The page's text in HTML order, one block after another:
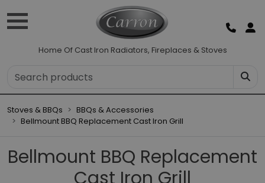
Home Of Cast Iron Radiators, Fireplaces & Stoves
Stoves & BBQs
BBQs & Accessories
Bellmount BBQ Replacement Cast Iron Grill
Bellmount BBQ Replacement